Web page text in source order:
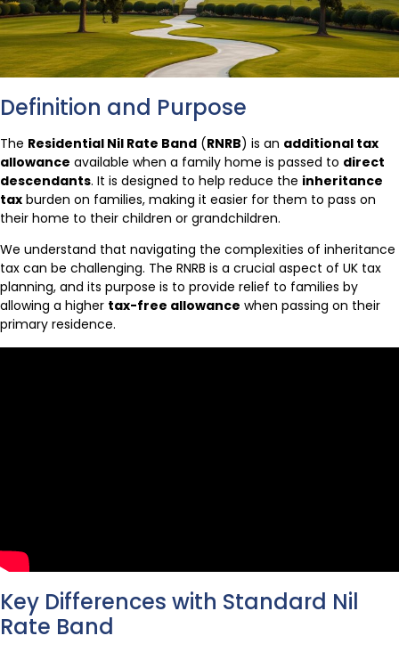
Definition and Purpose
The Residential Nil Rate Band (RNRB) is an additional tax
allowance available when a family home is passed to direct
descendants. It is designed to help reduce the inheritance
tax burden on families, making it easier for them to pass on
their home to their children or grandchildren.
We understand that navigating the complexities of inheritance
tax can be challenging. The RNRB is a crucial aspect of UK tax
planning, and its purpose is to provide relief to families by
allowing a higher tax-free allowance when passing on their
primary residence.
Key Differences with Standard Nil
Rate Band